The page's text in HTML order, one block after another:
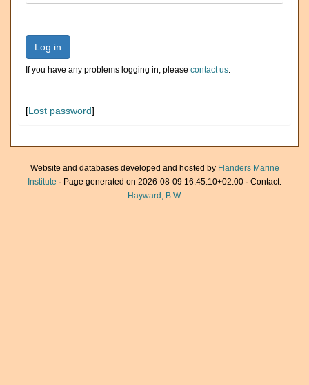
Log in
If you have any problems logging in, please contact us.
[Lost password]
Website and databases developed and hosted by Flanders Marine
Institute · Page generated on 2026-08-09 16:45:10+02:00 · Contact:
Hayward, B.W.